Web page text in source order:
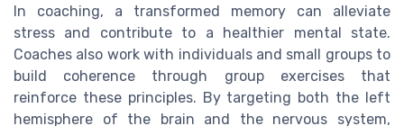
In coaching, a transformed memory can alleviate
stress and contribute to a healthier mental state.
Coaches also work with individuals and small groups to
build coherence through group exercises that
reinforce these principles. By targeting both the left
hemisphere of the brain and the nervous system,